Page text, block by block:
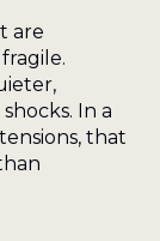
are
In a
that